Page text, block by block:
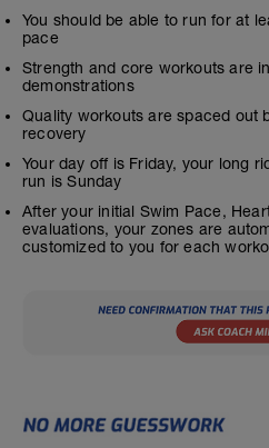
You should be able to run for at
pace
Strength and core workouts are
demonstrations
Quality workouts are spaced out
recovery
Your day off is Friday, your long
run is Sunday
After your initial Swim Pace,
evaluations, your zones are
customized to you for each